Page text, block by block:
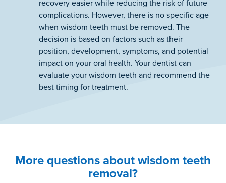
recovery easier while reducing the risk of future
complications. However, there is no specific age
when wisdom teeth must be removed. The
decision is based on factors such as their
position, development, symptoms, and potential
impact on your oral health. Your dentist can
evaluate your wisdom teeth and recommend the
best timing for treatment.
More questions about wisdom teeth
removal?